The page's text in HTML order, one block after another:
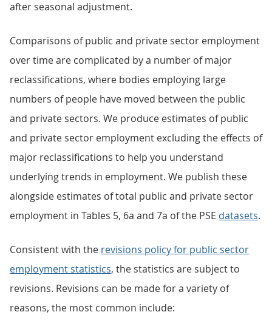
after seasonal adjustment.
Comparisons of public and private sector employment
over time are complicated by a number of major
reclassifications, where bodies employing large
numbers of people have moved between the public
and private sectors. We produce estimates of public
and private sector employment excluding the effects of
major reclassifications to help you understand
underlying trends in employment. We publish these
alongside estimates of total public and private sector
employment in Tables 5, 6a and 7a of the PSE datasets.
Consistent with the revisions policy for public sector
employment statistics, the statistics are subject to
revisions. Revisions can be made for a variety of
reasons, the most common include: